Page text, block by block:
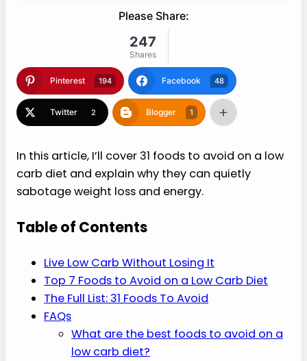
Please Share:
247
Shares
Pinterest 194 Facebook 48
Twitter 2 Blogger 1
In this article, I’ll cover 31 foods to avoid on a low
carb diet and explain why they can quietly
sabotage weight loss and energy.
Table of Contents
Live Low Carb Without Losing It
Top 7 Foods to Avoid on a Low Carb Diet
The Full List: 31 Foods To Avoid
FAQs
What are the best foods to avoid on a
low carb diet?